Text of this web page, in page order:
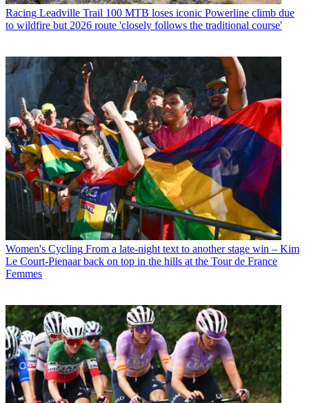
Racing Leadville Trail 100 MTB loses iconic Powerline climb due
to wildfire but 2026 route 'closely follows the traditional course'
Women's Cycling From a late-night text to another stage win – Kim
Le Court-Pienaar back on top in the hills at the Tour de France
Femmes